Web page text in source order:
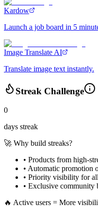
Kardow
Launch a job board in 5
Image Translate AI
Translate image text instantly.
Streak Challenge
0
days streak
🚀 Why build streaks?
• Products from high-
• Automatic promotion
• Priority visibility for
• Exclusive community
🔥 Active users = More